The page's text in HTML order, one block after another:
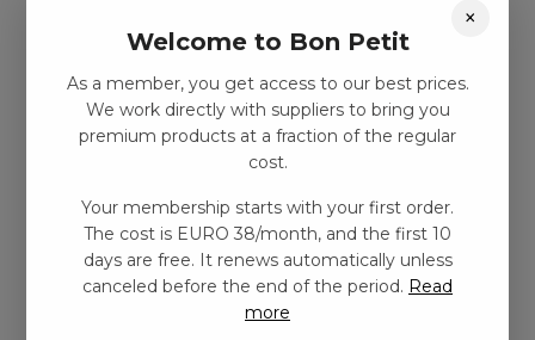
Paw patrol Gosedjur,
Marshall – 19 cm
99,00 – kr188,00
Paw Patrol Movie,
Deluxe Vehicle –
Marshall
239,00 374,00
×
Welcome to Bon Petit
As a member, you get access to our best prices.
We work directly with suppliers to bring you
premium products at a fraction of the regular
cost.
Your membership starts with your first order.
The cost is EURO 38/month, and the first 10
days are free. It renews automatically unless
canceled before the end of the period. Read
more